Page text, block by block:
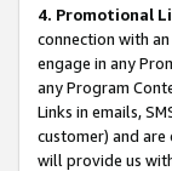
4. Promotional
connection with
engage in any
any Program
Links in emails,
customer) and are
will provide us